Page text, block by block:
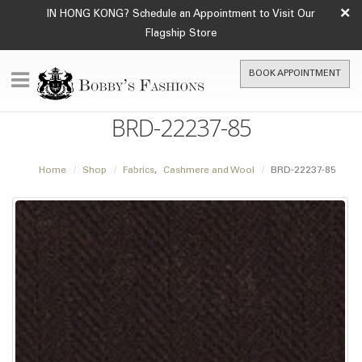
IN HONG KONG? Schedule an Appointment to Visit Our
Flagship Store
×
BOOK APPOINTMENT
BRD-22237-85
Home Shop Fabrics, Cashmere and Wool BRD-22237-85